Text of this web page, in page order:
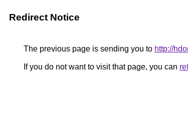
Redirect Notice
The previous page is sending you to http://
If you do not want to visit that page, you can